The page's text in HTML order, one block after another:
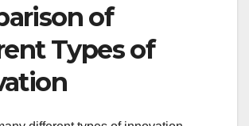
of
Types of